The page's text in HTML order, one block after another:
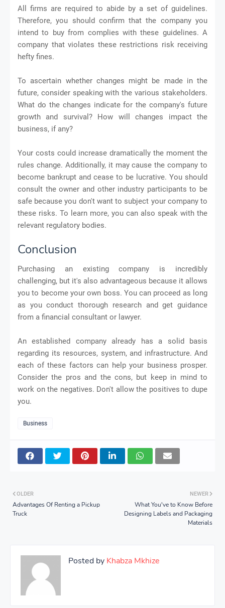
All firms are required to abide by a set of guidelines.
Therefore, you should confirm that the company you
intend to buy from complies with these guidelines. A
company that violates these restrictions risk receiving
hefty fines.
To ascertain whether changes might be made in the
future, consider speaking with the various stakeholders.
What do the changes indicate for the company's future
growth and survival? How will changes impact the
business, if any?
Your costs could increase dramatically the moment the
rules change. Additionally, it may cause the company to
become bankrupt and cease to be lucrative. You should
consult the owner and other industry participants to be
safe because you don't want to subject your company to
these risks. To learn more, you can also speak with the
relevant regulatory bodies.
Conclusion
Purchasing an existing company is incredibly
challenging, but it's also advantageous because it allows
you to become your own boss. You can proceed as long
as you conduct thorough research and get guidance
from a financial consultant or lawyer.
An established company already has a solid basis
regarding its resources, system, and infrastructure. And
each of these factors can help your business prosper.
Consider the pros and the cons, but keep in mind to
work on the negatives. Don't allow the positives to dupe
you.
Business
NEWER
What You've to Know Before
Designing Labels and Packaging
Materials
OLDER
Advantages Of Renting a Pickup
Truck
Posted by Khabza Mkhize